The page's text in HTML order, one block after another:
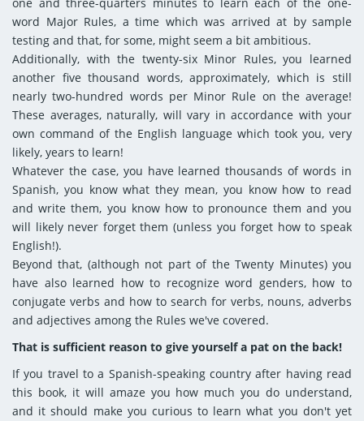
word Major Rules, a time which was arrived at by sample
testing and that, for some, might seem a bit ambitious.
Additionally, with the twenty-six Minor Rules, you learned
another five thousand words, approximately, which is still
nearly two-hundred words per Minor Rule on the average!
These averages, naturally, will vary in accordance with your
own command of the English language which took you, very
likely, years to learn!
Whatever the case, you have learned thousands of words in
Spanish, you know what they mean, you know how to read
and write them, you know how to pronounce them and you
will likely never forget them (unless you forget how to speak
English!).
Beyond that, (although not part of the Twenty Minutes) you
have also learned how to recognize word genders, how to
conjugate verbs and how to search for verbs, nouns, adverbs
and adjectives among the Rules we've covered.
That is sufficient reason to give yourself a pat on the back!
If you travel to a Spanish-speaking country after having read
this book, it will amaze you how much you do understand,
and it should make you curious to learn what you don't yet